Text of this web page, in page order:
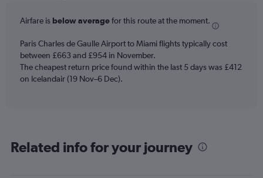
The
has
1
Y
axis
0
Airfare is below averagefor this route at the moment.
Paris Charles de Gaulle Airport to Miami flights typically cost
between £663 and £954 in November.
The cheapest return price found within the last 5 days was £412
on Icelandair (19 Nov–6 Dec).
Related info for your journey